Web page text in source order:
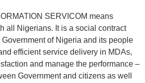
SERVICOM means
all Nigerians. It is a social contract
of Nigeria and its people
efficient service delivery in MDAs,
and manage the performance –
Government and citizens as well